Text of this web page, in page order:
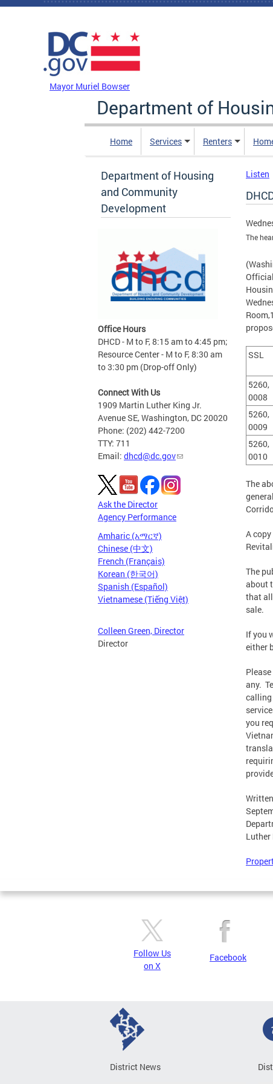
Skip to main content
Mayor Muriel Bowser
Department of
Home Services Renters
Department of Housing
and Community
Development
Office Hours
DHCD - M to F, 8:15 am to 4:45 pm;
Resource Center - M to F, 8:30 am
to 3:30 pm (Drop-off Only)
Connect With Us
1909 Martin Luther King Jr.
Avenue SE, Washington, DC 20020
Phone: (202) 442-7200
TTY: 711
Email: dhcd@dc.gov
Ask the Director
Agency Performance
Amharic (አማርኛ)
Chinese (中文)
French (Français)
Korean (한국어)
Spanish (Español)
Vietnamese (Tiếng Việt)
Colleen Green, Director
Director
Listen
The
SSL
5260,
0008
5260,
0009
5260,
0010
The
A
The
about
that
sale.
If you
either
any.
calling
you
Luther
Follow Us
on X
Facebook
District News